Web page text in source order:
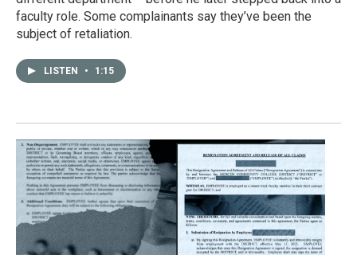
faculty role. Some complainants say they’ve been the
subject of retaliation.
LISTEN • 1:15